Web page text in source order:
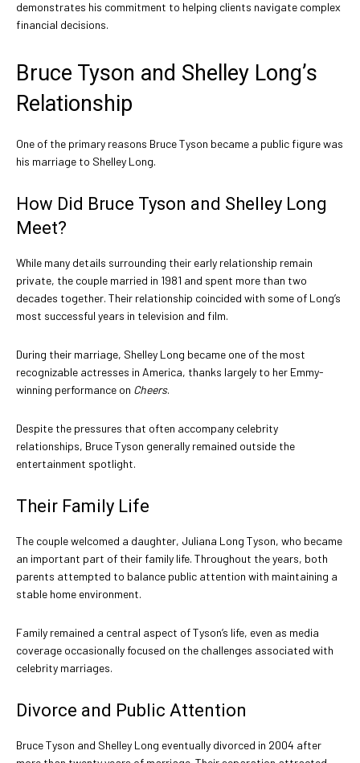
demonstrates his commitment to helping clients navigate complex
financial decisions.
Bruce Tyson and Shelley Long’s
Relationship
One of the primary reasons Bruce Tyson became a public figure was
his marriage to Shelley Long.
How Did Bruce Tyson and Shelley Long
Meet?
While many details surrounding their early relationship remain
private, the couple married in 1981 and spent more than two
decades together. Their relationship coincided with some of Long’s
most successful years in television and film.
During their marriage, Shelley Long became one of the most
recognizable actresses in America, thanks largely to her Emmy-
winning performance on Cheers.
Despite the pressures that often accompany celebrity
relationships, Bruce Tyson generally remained outside the
entertainment spotlight.
Their Family Life
The couple welcomed a daughter, Juliana Long Tyson, who became
an important part of their family life. Throughout the years, both
parents attempted to balance public attention with maintaining a
stable home environment.
Family remained a central aspect of Tyson’s life, even as media
coverage occasionally focused on the challenges associated with
celebrity marriages.
Divorce and Public Attention
Bruce Tyson and Shelley Long eventually divorced in 2004 after